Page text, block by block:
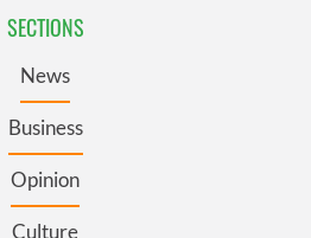
SECTIONS
News
Business
Opinion
Culture